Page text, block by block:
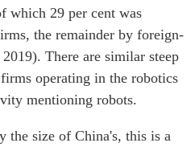
which 29 per cent was
the remainder by foreign-
There are similar steep
operating in the robotics
mentioning robots.
the size of China's, this is a